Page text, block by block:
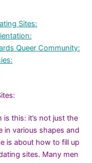
Sites:
Queer Community:
is this: it’s not just the
in various shapes and
is about how to fill up
sites. Many men